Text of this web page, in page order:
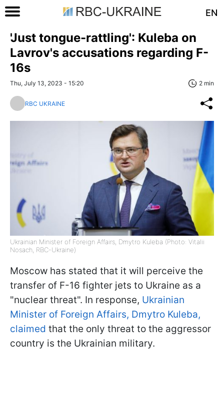
EN
'Just tongue-rattling': Kuleba on
Lavrov's accusations regarding F-
16s
Thu, July 13, 2023 - 15:20 2 min
RBC UKRAINE
Ukrainian Minister of Foreign Affairs, Dmytro Kuleba (Photo: Vitalii
Nosach, RBC-Ukraine)
Moscow has stated that it will perceive the
transfer of F-16 fighter jets to Ukraine as a
"nuclear threat". In response, Ukrainian
Minister of Foreign Affairs, Dmytro Kuleba,
claimed that the only threat to the aggressor
country is the Ukrainian military.